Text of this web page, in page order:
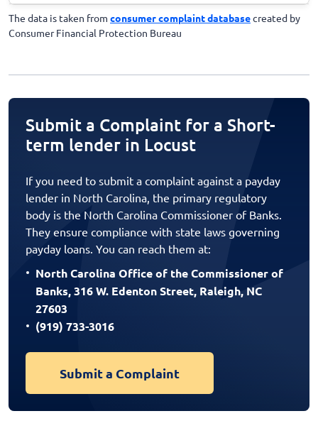
The data is taken from consumer complaint databasecreated by
Consumer Financial Protection Bureau
Submit a Complaint for a Short-
term lender in Locust
If you need to submit a complaint against a payday
lender in North Carolina, the primary regulatory
body is the North Carolina Commissioner of Banks.
They ensure compliance with state laws governing
payday loans. You can reach them at:
North Carolina Office of the Commissioner of
Banks, 316 W. Edenton Street, Raleigh, NC
27603
(919) 733-3016
Submit a Complaint